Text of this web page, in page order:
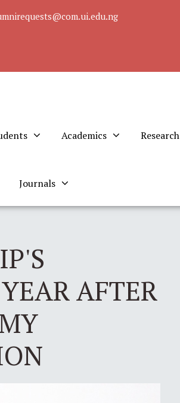
Academics Research
Journals
AFTER